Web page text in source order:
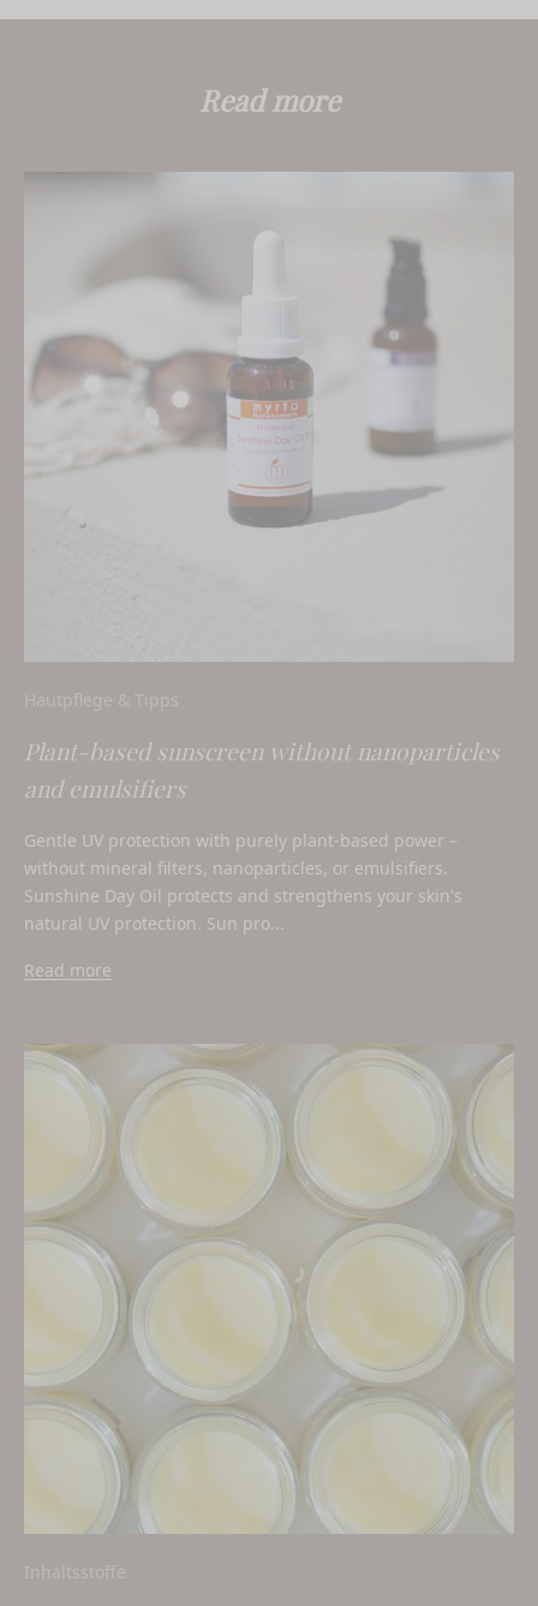
Read more
Hautpflege & Tipps
Plant-based sunscreen without nanoparticles
and emulsifiers
Gentle UV protection with purely plant-based power –
without mineral filters, nanoparticles, or emulsifiers.
Sunshine Day Oil protects and strengthens your skin's
natural UV protection. Sun pro...
Read more
Inhaltsstoffe